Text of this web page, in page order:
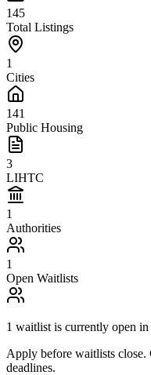
145
Total Listings
1
Cities
141
Public Housing
3
LIHTC
1
Authorities
1
Open Waitlists
1 waitlist is currently open in
Apply before waitlists close.
deadlines.